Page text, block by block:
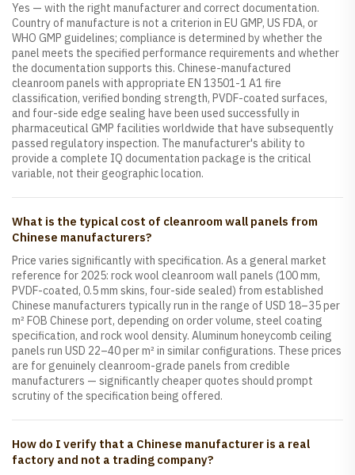
Yes — with the right manufacturer and correct documentation.
Country of manufacture is not a criterion in EU GMP, US FDA, or
WHO GMP guidelines; compliance is determined by whether the
panel meets the specified performance requirements and whether
the documentation supports this. Chinese-manufactured
cleanroom panels with appropriate EN 13501-1 A1 fire
classification, verified bonding strength, PVDF-coated surfaces,
and four-side edge sealing have been used successfully in
pharmaceutical GMP facilities worldwide that have subsequently
passed regulatory inspection. The manufacturer's ability to
provide a complete IQ documentation package is the critical
variable, not their geographic location.
What is the typical cost of cleanroom wall panels from
Chinese manufacturers?
Price varies significantly with specification. As a general market
reference for 2025: rock wool cleanroom wall panels (100 mm,
PVDF-coated, 0.5 mm skins, four-side sealed) from established
Chinese manufacturers typically run in the range of USD 18–35 per
m² FOB Chinese port, depending on order volume, steel coating
specification, and rock wool density. Aluminum honeycomb ceiling
panels run USD 22–40 per m² in similar configurations. These prices
are for genuinely cleanroom-grade panels from credible
manufacturers — significantly cheaper quotes should prompt
scrutiny of the specification being offered.
How do I verify that a Chinese manufacturer is a real
factory and not a trading company?